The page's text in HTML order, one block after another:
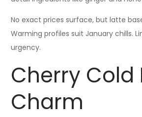
No exact prices surface, but latte
Warming profiles suit January chills.
urgency.
Cherry Cold
Charm